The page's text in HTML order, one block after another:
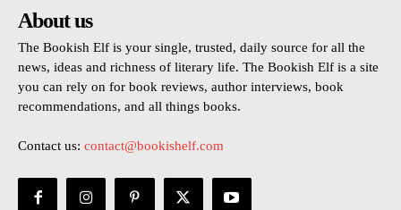
About us
The Bookish Elf is your single, trusted, daily source for all the
news, ideas and richness of literary life. The Bookish Elf is a site
you can rely on for book reviews, author interviews, book
recommendations, and all things books.
Contact us: contact@bookishelf.com